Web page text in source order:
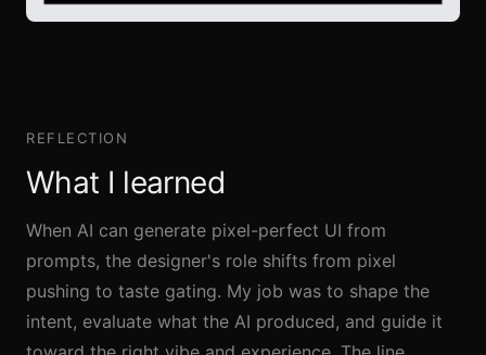
REFLECTION
What I learned
When AI can generate pixel-perfect UI from
prompts, the designer's role shifts from pixel
pushing to taste gating. My job was to shape the
intent, evaluate what the AI produced, and guide it